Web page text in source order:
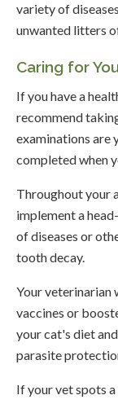
variety of
unwanted litters
Caring for
If you have a
recommend
examinations are
completed when
Throughout your
implement a
of diseases or
tooth decay.
Your veterinarian
vaccines or
your cat's diet
parasite
If your vet spots